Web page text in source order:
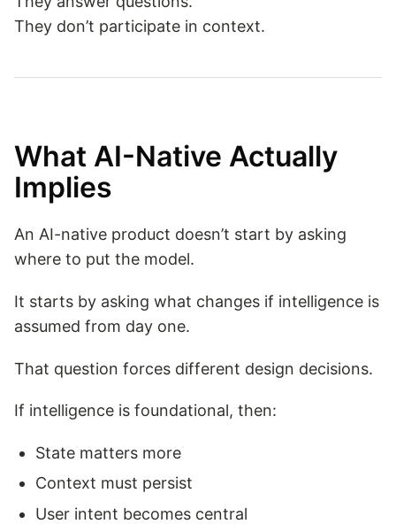
They don’t participate in context.
What AI-Native Actually
Implies
An AI-native product doesn’t start by asking
where to put the model.
It starts by asking what changes if intelligence is
assumed from day one.
That question forces different design decisions.
If intelligence is foundational, then:
State matters more
Context must persist
User intent becomes central